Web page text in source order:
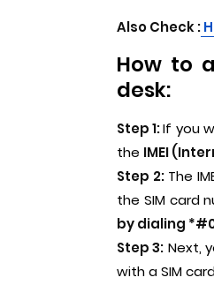
Also Check :
How to
desk:
Step 1:If you
the IMEI
Step 2: The
the SIM card
by dialing
Step 3: Next,
with a SIM